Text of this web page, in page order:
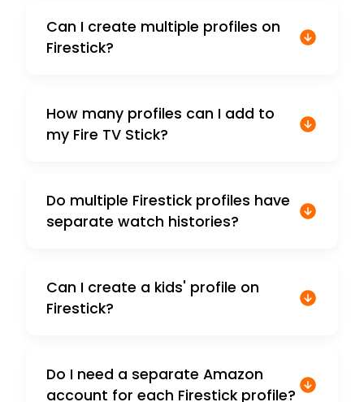
Can I create multiple profiles on
Firestick?
How many profiles can I add to
my Fire TV Stick?
Do multiple Firestick profiles have
separate watch histories?
Can I create a kids' profile on
Firestick?
Do I need a separate Amazon
account for each Firestick profile?